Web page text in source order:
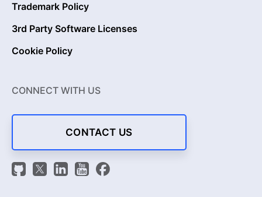
Trademark Policy
3rd Party Software Licenses
Cookie Policy
CONNECT WITH US
CONTACT US